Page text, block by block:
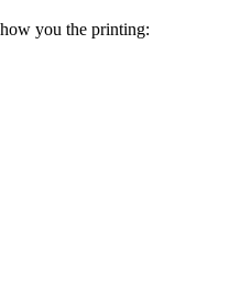
you the printing: